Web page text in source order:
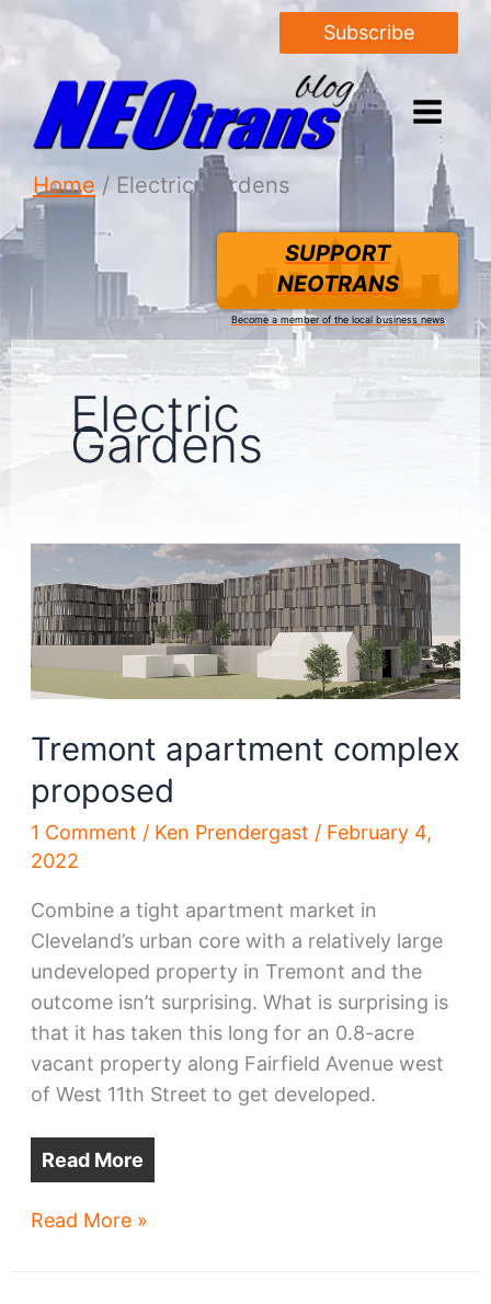
Subscribe
Home Electric Gardens
SUPPORT
NEOTRANS
Become a member of the local business news
Electric
Gardens
Tremont apartment complex
proposed
1 Comment / Ken Prendergast / February 4,
2022
Combine a tight apartment market in
Cleveland’s urban core with a relatively large
undeveloped property in Tremont and the
outcome isn’t surprising. What is surprising is
that it has taken this long for an 0.8-acre
vacant property along Fairfield Avenue west
of West 11th Street to get developed.
Read More
Tremont
Read More »